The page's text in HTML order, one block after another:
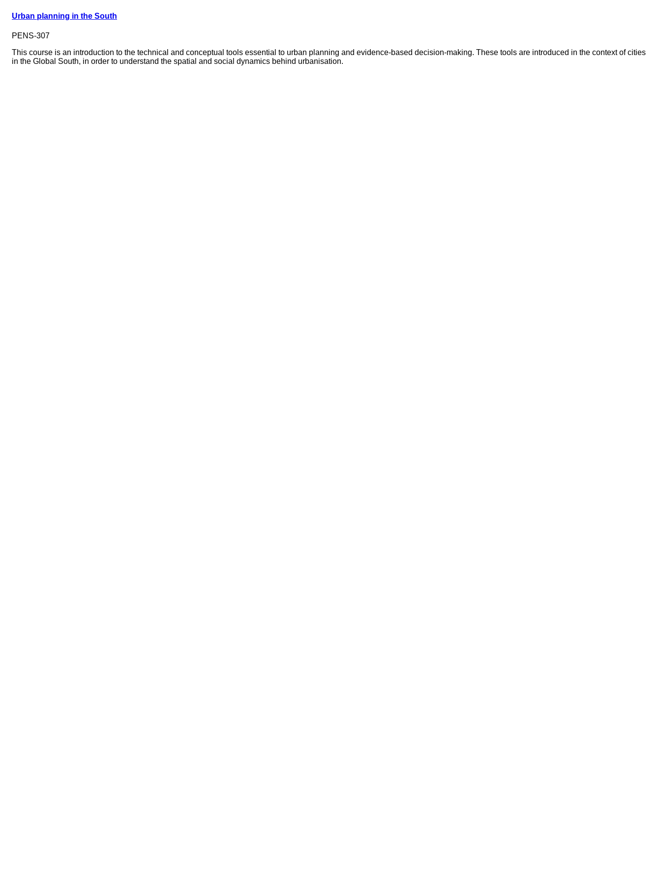
Urban planning in the South
PENS-307
This course is an introduction to the technical and conceptual tools essential to urban planning and evidence-based decision-making. These tools are introduced in the context of cities
in the Global South, in order to understand the spatial and social dynamics behind urbanisation.